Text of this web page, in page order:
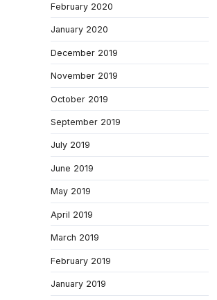
February 2020
January 2020
December 2019
November 2019
October 2019
September 2019
July 2019
June 2019
May 2019
April 2019
March 2019
February 2019
January 2019